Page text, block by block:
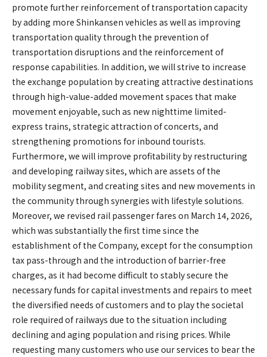
promote further reinforcement of transportation capacity
by adding more Shinkansen vehicles as well as improving
transportation quality through the prevention of
transportation disruptions and the reinforcement of
response capabilities. In addition, we will strive to increase
the exchange population by creating attractive destinations
through high-value-added movement spaces that make
movement enjoyable, such as new nighttime limited-
express trains, strategic attraction of concerts, and
strengthening promotions for inbound tourists.
Furthermore, we will improve profitability by restructuring
and developing railway sites, which are assets of the
mobility segment, and creating sites and new movements in
the community through synergies with lifestyle solutions.
Moreover, we revised rail passenger fares on March 14, 2026,
which was substantially the first time since the
establishment of the Company, except for the consumption
tax pass-through and the introduction of barrier-free
charges, as it had become difficult to stably secure the
necessary funds for capital investments and repairs to meet
the diversified needs of customers and to play the societal
role required of railways due to the situation including
declining and aging population and rising prices. While
requesting many customers who use our services to bear the